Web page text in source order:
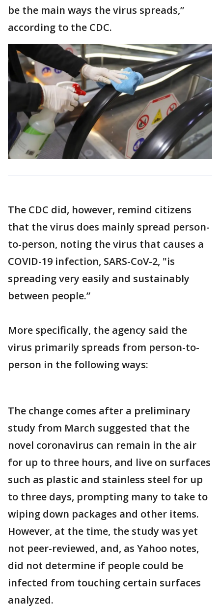
be the main ways the virus spreads,”
according to the CDC.
The CDC did, however, remind citizens
that the virus does mainly spread person-
to-person, noting the virus that causes a
COVID-19 infection, SARS-CoV-2, "is
spreading very easily and sustainably
between people.”
More specifically, the agency said the
virus primarily spreads from person-to-
person in the following ways:
The change comes after a preliminary
study from March suggested that the
novel coronavirus can remain in the air
for up to three hours, and live on surfaces
such as plastic and stainless steel for up
to three days, prompting many to take to
wiping down packages and other items.
However, at the time, the study was yet
not peer-reviewed, and, as Yahoo notes,
did not determine if people could be
infected from touching certain surfaces
analyzed.